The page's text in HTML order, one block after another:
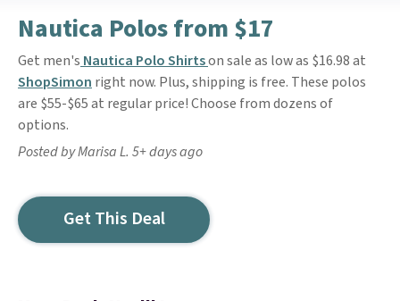
Nautica Polos from $17
Get men's Nautica Polo Shirtson sale as low as $16.98 at
ShopSimon right now. Plus, shipping is free. These polos
are $55-$65 at regular price! Choose from dozens of
options.
Posted by Marisa L. 5+ days ago
Get This Deal